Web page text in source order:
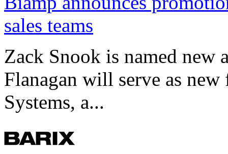
sales teams
Zack Snook is named new
Flanagan will serve as
Systems, a...